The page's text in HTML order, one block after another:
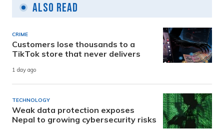
Also Read
CRIME
Customers lose thousands to a
TikTok store that never delivers
1 day ago
TECHNOLOGY
Weak data protection exposes
Nepal to growing cybersecurity risks